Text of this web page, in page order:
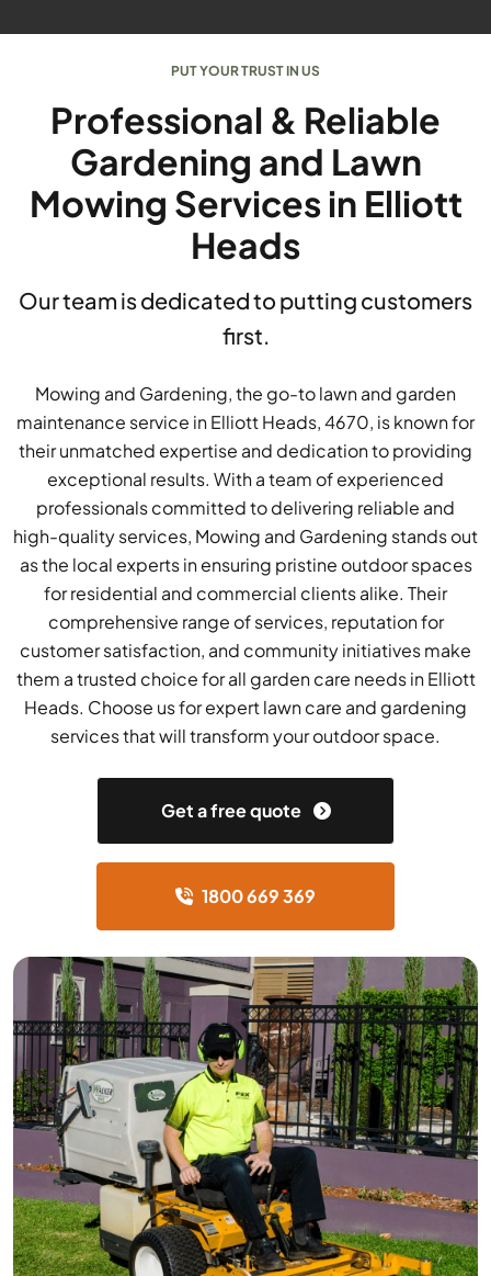
PUT YOUR TRUST IN US
Professional & Reliable
Gardening and Lawn
Mowing Services in Elliott
Heads
Our team is dedicated to putting customers
first.
Mowing and Gardening, the go-to lawn and garden
maintenance service in Elliott Heads, 4670, is known for
their unmatched expertise and dedication to providing
exceptional results. With a team of experienced
professionals committed to delivering reliable and
high-quality services, Mowing and Gardening stands out
as the local experts in ensuring pristine outdoor spaces
for residential and commercial clients alike. Their
comprehensive range of services, reputation for
customer satisfaction, and community initiatives make
them a trusted choice for all garden care needs in Elliott
Heads. Choose us for expert lawn care and gardening
services that will transform your outdoor space.
Get a free quote
1800 669 369